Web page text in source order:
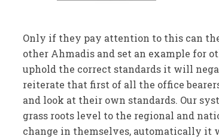
Only if they pay attention to this can
other Ahmadis and set an example for
uphold the correct standards it will
reiterate that first of all the office
and look at their own standards. Our
grass roots level to the regional and
change in themselves, automatically it